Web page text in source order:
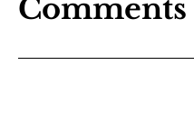
Comments